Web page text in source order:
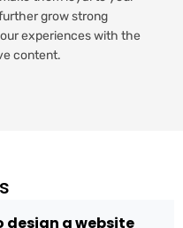
grow strong
experiences with the
content.
design a website